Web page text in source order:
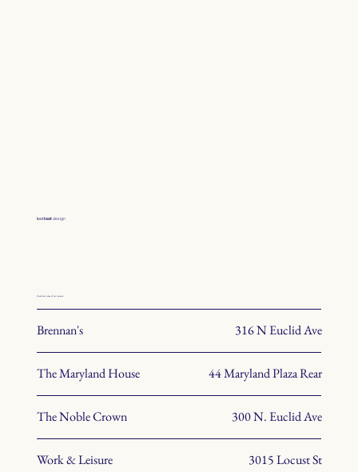
toottoot design
check out some of our spaces.
Brennan's 316 N Euclid Ave
The Maryland House 44 Maryland Plaza Rear
The Noble Crown 300 N. Euclid Ave
Work & Leisure 3015 Locust St